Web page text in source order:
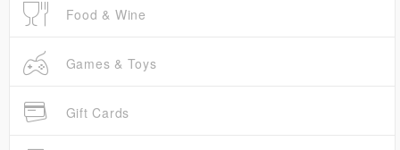
Food & Wine
Games & Toys
Gift Cards